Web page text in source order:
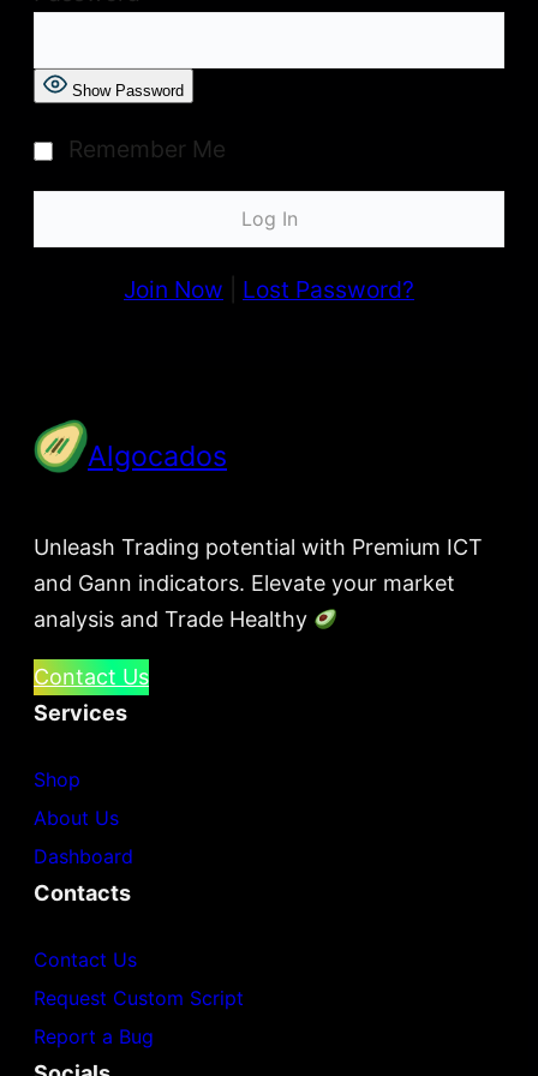
Show Password
Remember Me
Join Now Lost Password?
Algocados
Unleash Trading potential with Premium ICT
and Gann indicators. Elevate your market
analysis and Trade Healthy
Contact Us
Services
Shop
About Us
Dashboard
Contacts
Contact Us
Request Custom Script
Report a Bug